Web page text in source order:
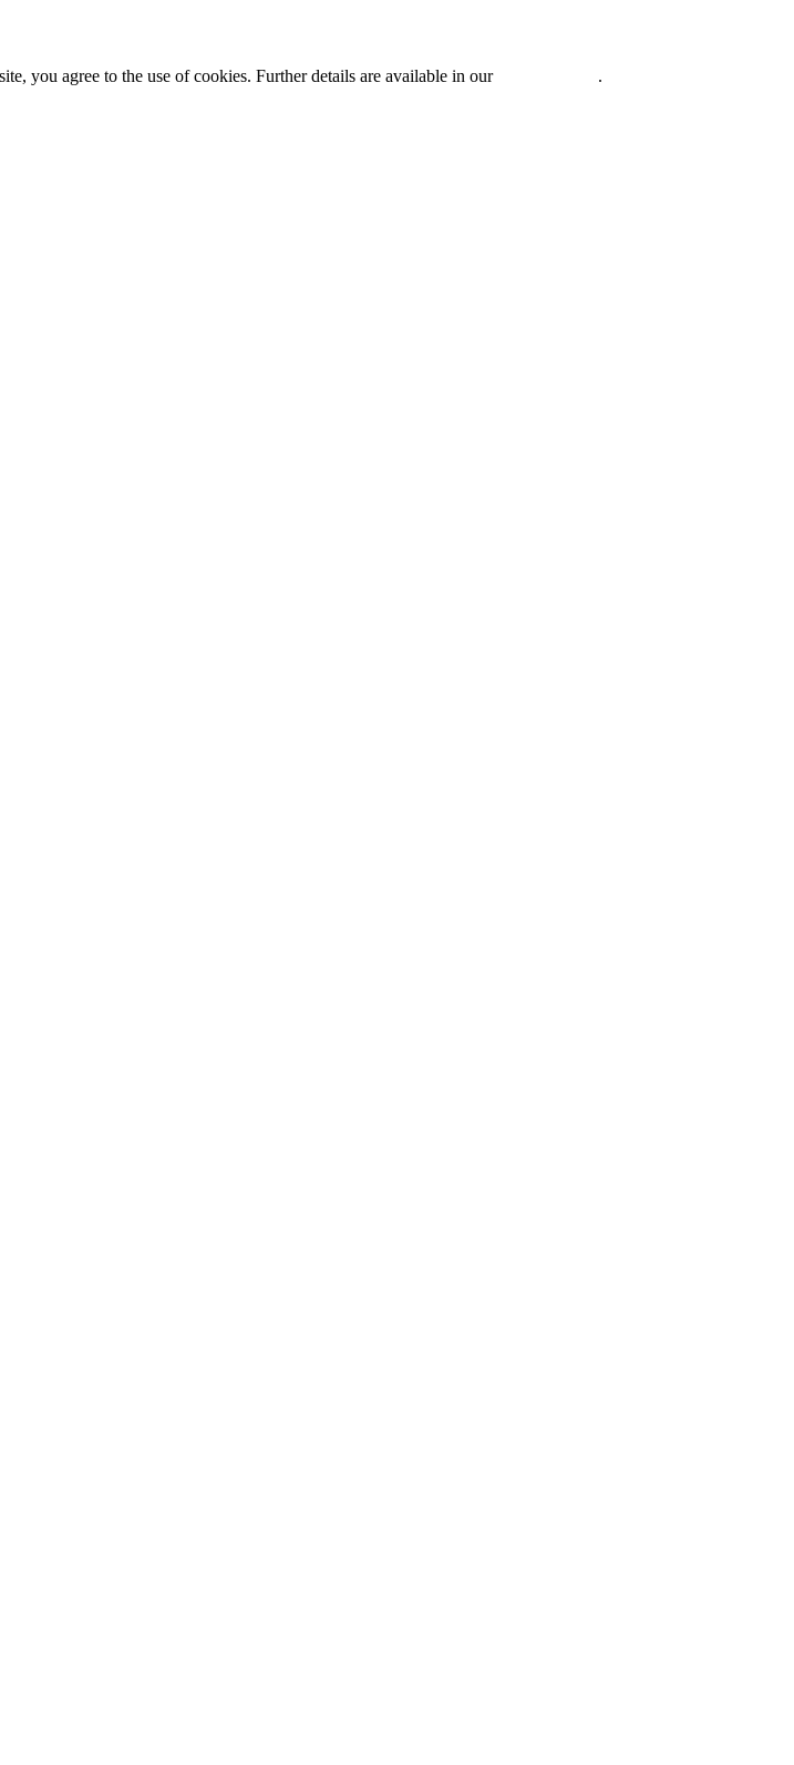
you agree to the use of cookies. Further details are available in our .